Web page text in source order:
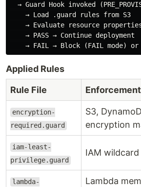
→ Guard Hook invoked
    → Load .guard rules from S3
→ Evaluate resource
    → PASS → Continue deployment
Applied Rules
Rule File Enforcement
encryption-
required.guard
S3,
encryption
iam-least-
privilege.guard
IAM
lambda-
Lambda